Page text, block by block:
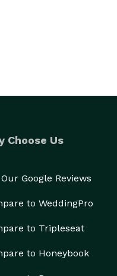
Choose Us
Google Reviews
to WeddingPro
to Tripleseat
to Honeybook